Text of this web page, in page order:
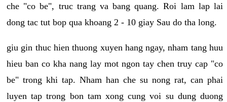
che "co be", truc trang va bang quang. Roi lam lap lai
dong tac tut bop qua khoang 2 - 10 giay Sau do tha long.
giu gin thuc hien thuong xuyen hang ngay, nham tang huu
hieu ban co kha nang lay mot ngon tay chen truy cap "co
be" trong khi tap. Nham han che su nong rat, can phai
luyen tap trong bon tam xong cung voi su dung duong